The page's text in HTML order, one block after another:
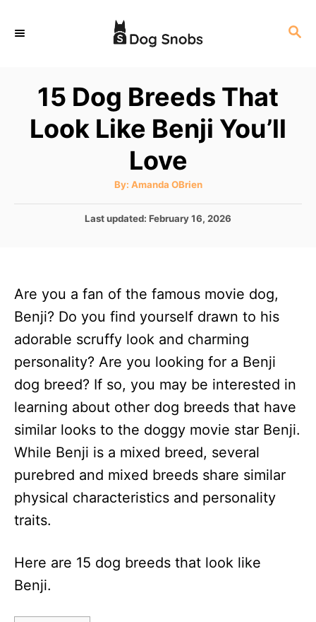
S
15 Dog Breeds That
Look Like Benji You’ll
Love
By: A
t
o
Amanda OBrien
P
d
n
Last updated: February 16, 2026
Are you a fan of the famous movie dog,
Benji? Do you find yourself drawn to his
adorable scruffy look and charming
personality? Are you looking for a Benji
dog breed? If so, you may be interested in
learning about other dog breeds that have
similar looks to the doggy movie star Benji.
While Benji is a mixed breed, several
purebred and mixed breeds share similar
physical characteristics and personality
traits.
Here are 15 dog breeds that look like
Benji.